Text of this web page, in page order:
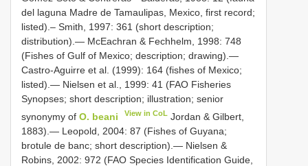
del laguna Madre de Tamaulipas, Mexico, first record;
listed).– Smith, 1997: 361 (short description;
distribution).— McEachran & Fechhelm, 1998: 748
(Fishes of Gulf of Mexico; description; drawing).—
Castro-Aguirre et al. (1999): 164 (fishes of Mexico;
listed).— Nielsen et al., 1999: 41 (FAO Fisheries
Synopses; short description; illustration; senior
synonymy of O. beani View in CoL Jordan & Gilbert,
1883).— Leopold, 2004: 87 (Fishes of Guyana;
brotule de banc; short description).— Nielsen &
Robins, 2002: 972 (FAO Species Identification Guide,